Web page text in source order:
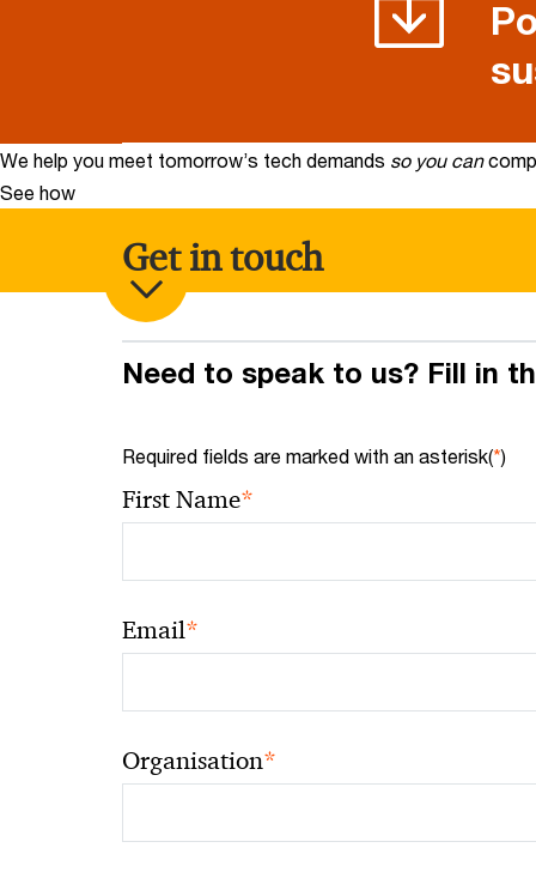
We help you meet tomorrow’s tech demands so you can
See how
Get in touch
Need to speak to us? Fill in
Required fields are marked with an asterisk(*)
First Name*
Email*
Organisation*